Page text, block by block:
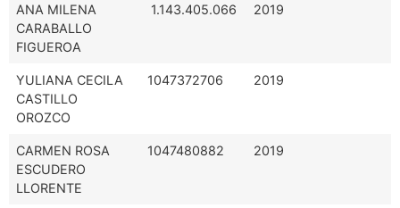
ANA MILENA
CARABALLO
FIGUEROA
1.143.405.066 2019
YULIANA CECILA
CASTILLO
OROZCO
1047372706 2019
CARMEN ROSA
ESCUDERO
LLORENTE
1047480882 2019